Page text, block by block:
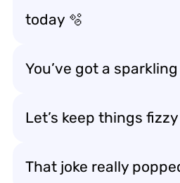
today 🫧
You’ve got a
Let’s keep things
That joke really